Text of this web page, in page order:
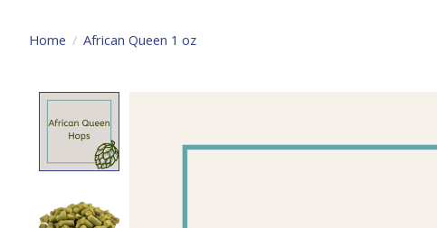
Home / African Queen 1 oz